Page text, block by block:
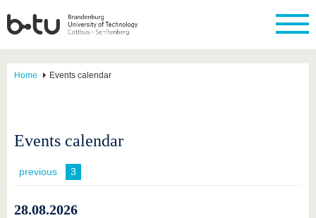
Home Events calendar
Events calendar
previous 3
28.08.2026